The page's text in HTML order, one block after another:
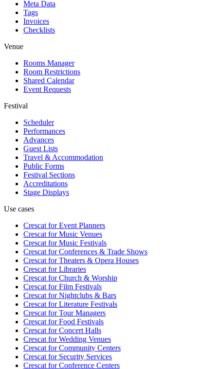
Meta Data
Tags
Invoices
Checklists
Venue
Rooms Manager
Room Restrictions
Shared Calendar
Event Requests
Festival
Scheduler
Performances
Advances
Guest Lists
Travel & Accommodation
Public Forms
Festival Sections
Accreditations
Stage Displays
Use cases
Crescat forEvent Planners
Crescat forMusic Venues
Crescat forMusic Festivals
Crescat forConferences & Trade Shows
Crescat forTheaters & Opera Houses
Crescat forLibraries
Crescat forChurch & Worship
Crescat forFilm Festivals
Crescat forNightclubs & Bars
Crescat forLiterature Festivals
Crescat forTour Managers
Crescat forFood Festivals
Crescat forConcert Halls
Crescat forWedding Venues
Crescat forCommunity Centers
Crescat forSecurity Services
Crescat forConference Centers